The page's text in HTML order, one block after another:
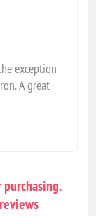
exception
A great